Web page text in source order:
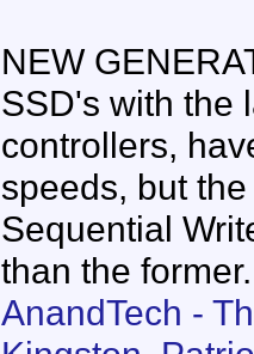
NEW
SSD's with the
controllers,
speeds, but
Sequential
than the former.
AnandTech -